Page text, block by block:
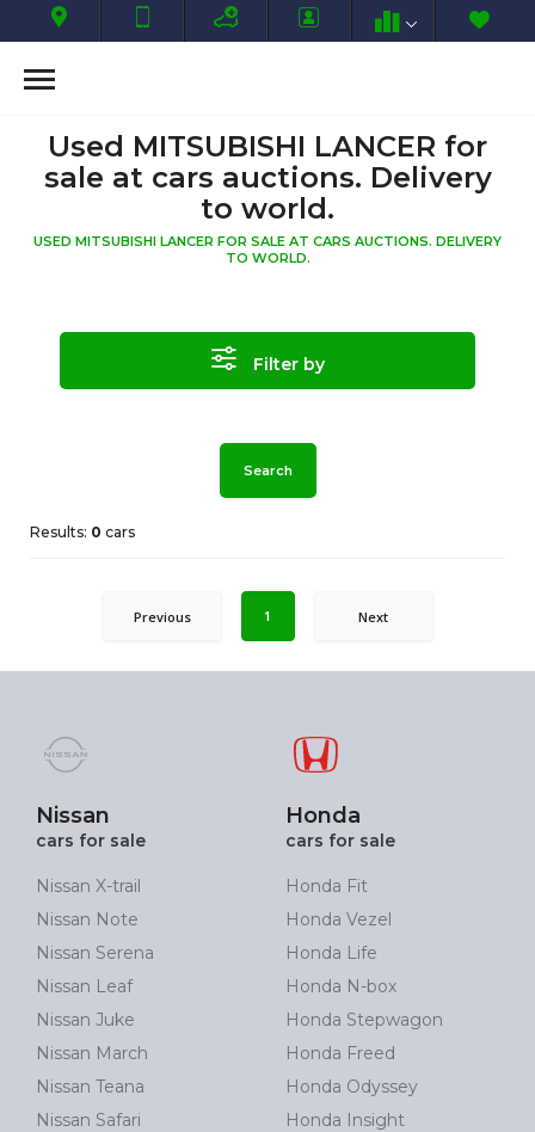
Used MITSUBISHI LANCER for
sale at cars auctions. Delivery
to world.
USED MITSUBISHI LANCER FOR SALE AT CARS AUCTIONS. DELIVERY
TO WORLD.
Filter by
Search
Results: 0 cars
Previous 1 Next
Nissan
cars for sale
Nissan X-trail
Nissan Note
Nissan Serena
Nissan Leaf
Nissan Juke
Nissan March
Nissan Teana
Nissan Safari
Honda
cars for sale
Honda Fit
Honda Vezel
Honda Life
Honda N-box
Honda Stepwagon
Honda Freed
Honda Odyssey
Honda Insight